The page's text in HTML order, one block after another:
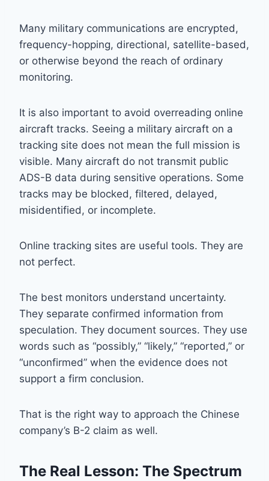
Many military communications are encrypted,
frequency-hopping, directional, satellite-based,
or otherwise beyond the reach of ordinary
monitoring.
It is also important to avoid overreading online
aircraft tracks. Seeing a military aircraft on a
tracking site does not mean the full mission is
visible. Many aircraft do not transmit public
ADS-B data during sensitive operations. Some
tracks may be blocked, filtered, delayed,
misidentified, or incomplete.
Online tracking sites are useful tools. They are
not perfect.
The best monitors understand uncertainty.
They separate confirmed information from
speculation. They document sources. They use
words such as “possibly,” “likely,” “reported,” or
“unconfirmed” when the evidence does not
support a firm conclusion.
That is the right way to approach the Chinese
company’s B-2 claim as well.
The Real Lesson: The Spectrum